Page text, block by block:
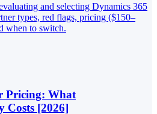
and selecting Dynamics 365
types, red flags, pricing ($150–
when to switch.
Pricing: What
Costs [2026]